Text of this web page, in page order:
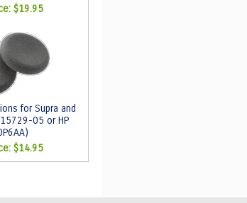
$19.95
for Supra and
05 or HP
$14.95